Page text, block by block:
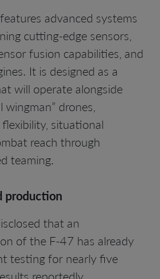
advanced systems
cutting-edge sensors,
fusion capabilities, and
It is designed as a
will operate alongside
drones,
situational
reach through
teaming.
production
that an
of the F-47 has already
testing for nearly five